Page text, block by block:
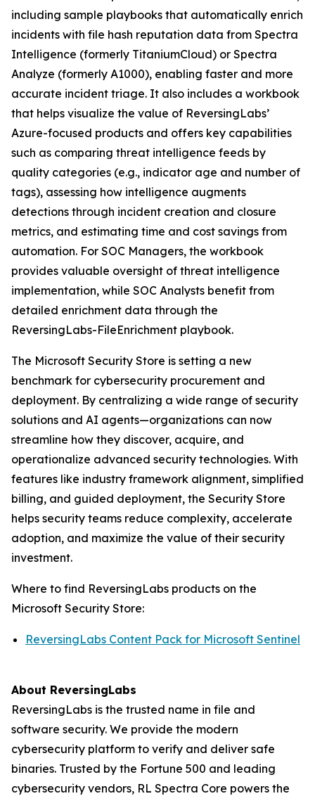
including sample playbooks that automatically enrich
incidents with file hash reputation data from Spectra
Intelligence (formerly TitaniumCloud) or Spectra
Analyze (formerly A1000), enabling faster and more
accurate incident triage. It also includes a workbook
that helps visualize the value of ReversingLabs’
Azure-focused products and offers key capabilities
such as comparing threat intelligence feeds by
quality categories (e.g., indicator age and number of
tags), assessing how intelligence augments
detections through incident creation and closure
metrics, and estimating time and cost savings from
automation. For SOC Managers, the workbook
provides valuable oversight of threat intelligence
implementation, while SOC Analysts benefit from
detailed enrichment data through the
ReversingLabs-FileEnrichment playbook.
The Microsoft Security Store is setting a new
benchmark for cybersecurity procurement and
deployment. By centralizing a wide range of security
solutions and AI agents—organizations can now
streamline how they discover, acquire, and
operationalize advanced security technologies. With
features like industry framework alignment, simplified
billing, and guided deployment, the Security Store
helps security teams reduce complexity, accelerate
adoption, and maximize the value of their security
investment.
Where to find ReversingLabs products on the
Microsoft Security Store:
ReversingLabs Content Pack for Microsoft Sentinel
About ReversingLabs
ReversingLabs is the trusted name in file and
software security. We provide the modern
cybersecurity platform to verify and deliver safe
binaries. Trusted by the Fortune 500 and leading
cybersecurity vendors, RL Spectra Core powers the